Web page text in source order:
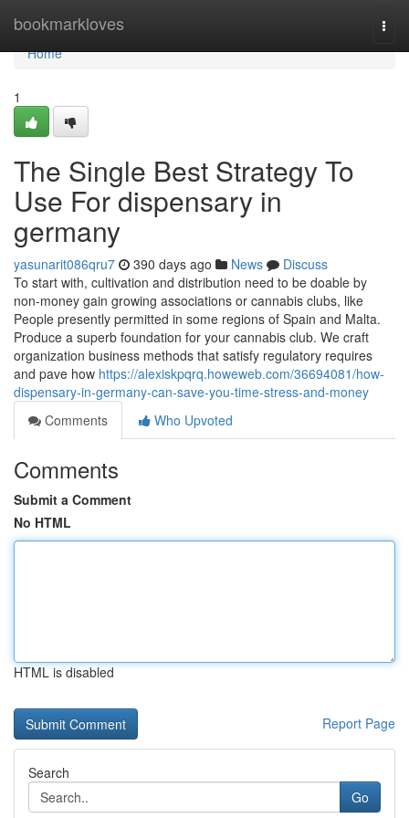
bookmarkloves
Home
Home
1
The Single Best Strategy To
Use For dispensary in
germany
yasunarit086qru7 390 days ago News
Discuss
To start with, cultivation and distribution need to be doable by
non-money gain growing associations or cannabis clubs, like
People presently permitted in some regions of Spain and Malta.
Produce a superb foundation for your cannabis club. We craft
organization business methods that satisfy regulatory requires
and pave how https://alexiskpqrq.howeweb.com/36694081/how-
dispensary-in-germany-can-save-you-time-stress-and-money
Comments
Who Upvoted
Comments
Submit a Comment
No HTML
HTML is disabled
Report Page
Search
Go